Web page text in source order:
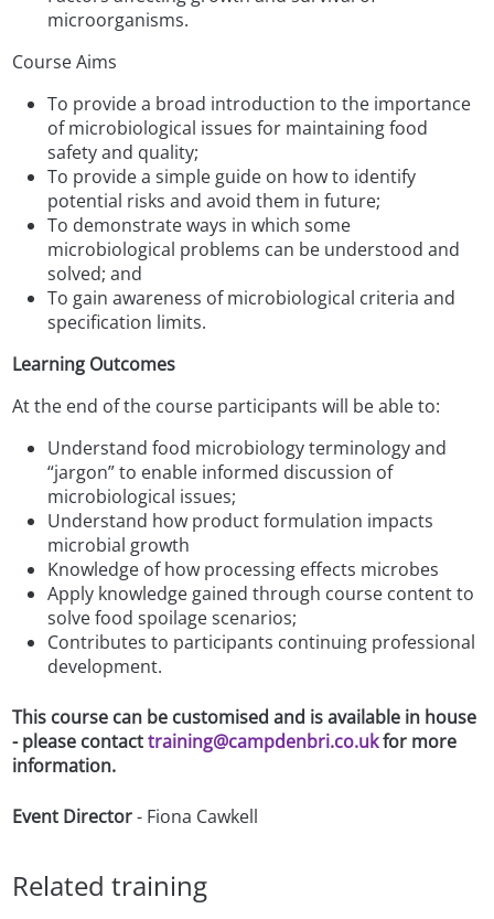
microorganisms.
Course Aims
To provide a broad introduction to the importance
of microbiological issues for maintaining food
safety and quality;
To provide a simple guide on how to identify
potential risks and avoid them in future;
To demonstrate ways in which some
microbiological problems can be understood and
solved; and
To gain awareness of microbiological criteria and
specification limits.
Learning Outcomes
At the end of the course participants will be able to:
Understand food microbiology terminology and
“jargon” to enable informed discussion of
microbiological issues;
Understand how product formulation impacts
microbial growth
Knowledge of how processing effects microbes
Apply knowledge gained through course content to
solve food spoilage scenarios;
Contributes to participants continuing professional
development.
This course can be customised and is available in house
- please contacttraining@campdenbri.co.ukfor more
information.
Event Director- Fiona Cawkell
Related training